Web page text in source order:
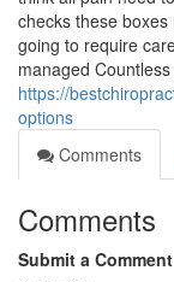
checks these
going to require
managed
https://
options
Comments
Comments
Submit a Comment